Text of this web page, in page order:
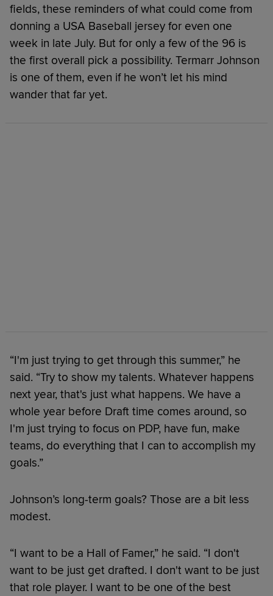
fields, these reminders of what could come from
donning a USA Baseball jersey for even one
week in late July. But for only a few of the 96 is
the first overall pick a possibility. Termarr Johnson
is one of them, even if he won’t let his mind
wander that far yet.
“I'm just trying to get through this summer,” he
said. “Try to show my talents. Whatever happens
next year, that's just what happens. We have a
whole year before Draft time comes around, so
I'm just trying to focus on PDP, have fun, make
teams, do everything that I can to accomplish my
goals.”
Johnson’s long-term goals? Those are a bit less
modest.
“I want to be a Hall of Famer,” he said. “I don't
want to be just get drafted. I don't want to be just
that role player. I want to be one of the best